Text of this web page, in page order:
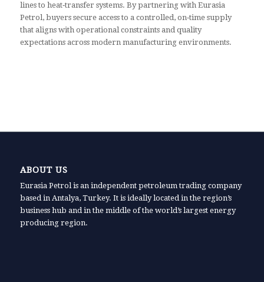
lines to heat‑transfer systems. By partnering with Eurasia
Petrol, buyers secure access to a controlled, on‑time supply
that aligns with operational constraints and quality
expectations across modern manufacturing environments.
ABOUT US
Eurasia Petrol is an independent petroleum trading company
based in Antalya, Turkey. It is ideally located in the region’s
business hub and in the middle of the world’s largest energy
producing region.